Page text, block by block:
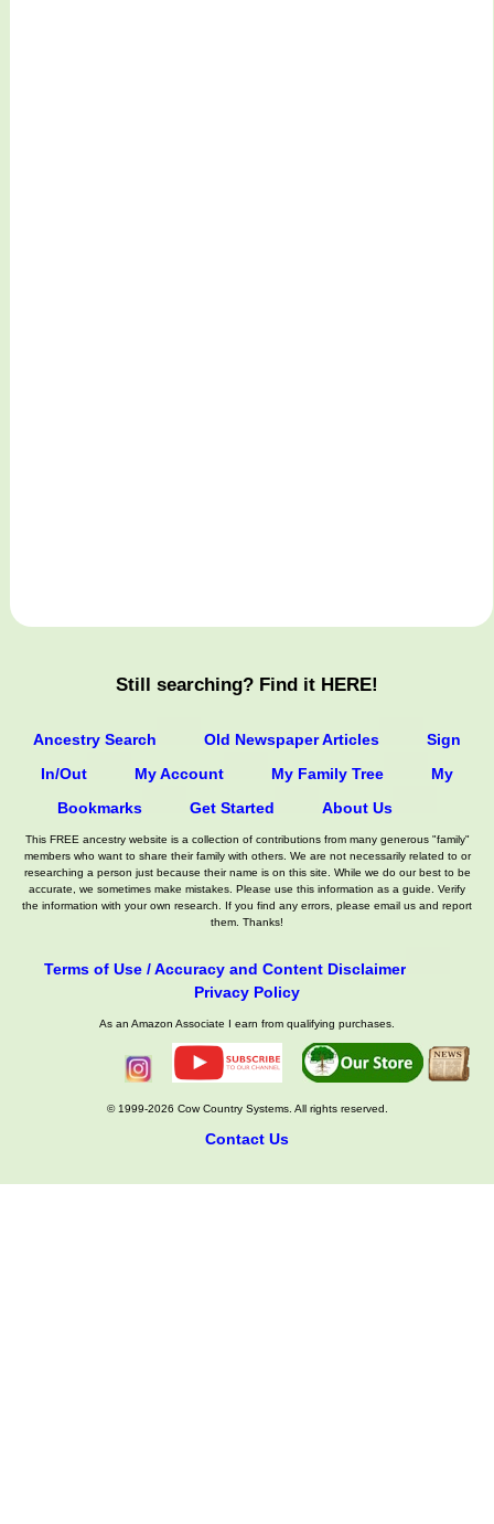
Still searching? Find it HERE!
Ancestry Search Old Newspaper Articles
Sign
In/Out
My Account My Family Tree
My
Bookmarks
Get Started About Us
This FREE ancestry website is a collection of contributions from many generous "family"
members who want to share their family with others. We are not necessarily related to or
researching a person just because their name is on this site. While we do our best to be
accurate, we sometimes make mistakes. Please use this information as a guide. Verify
the information with your own research. If you find any errors, please email us and report
them. Thanks!
Terms of Use / Accuracy and Content Disclaimer
Privacy Policy
As an Amazon Associate I earn from qualifying purchases.
© 1999-2026 Cow Country Systems. All rights reserved.
Contact Us